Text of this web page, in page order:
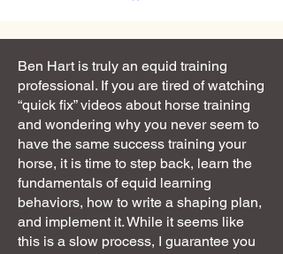
Ben Hart is truly an equid training
professional. If you are tired of watching
“quick fix” videos about horse training
and wondering why you never seem to
have the same success training your
horse, it is time to step back, learn the
fundamentals of equid learning
behaviors, how to write a shaping plan,
and implement it. While it seems like
this is a slow process, I guarantee you